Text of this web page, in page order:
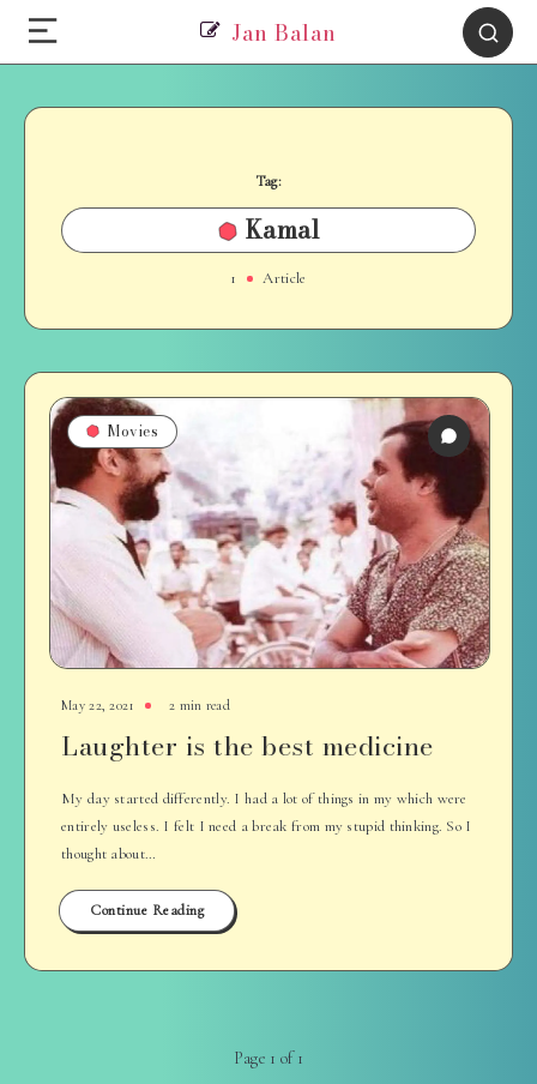
Jan Balan
Tag:
Kamal
1 Article
Movies
May 22, 2021 2 min read
Laughter is the best medicine
My day started differently. I had a lot of things in my which were
entirely useless. I felt I need a break from my stupid thinking. So I
thought about…
Continue Reading
Page 1 of 1